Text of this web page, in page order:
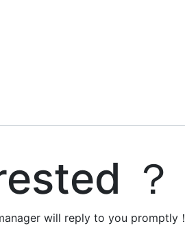
？
will reply to you promptly！